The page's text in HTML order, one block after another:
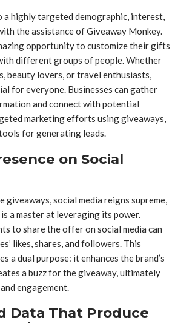
a highly targeted demographic, interest,
the assistance of Giveaway Monkey.
opportunity to customize their gifts
different groups of people. Whether
beauty lovers, or travel enthusiasts,
for everyone. Businesses can gather
and connect with potential
marketing efforts using giveaways,
for generating leads.
on Social
giveaways, social media reigns supreme,
a master at leveraging its power.
to share the offer on social media can
likes, shares, and followers. This
a dual purpose: it enhances the brand’s
a buzz for the giveaway, ultimately
engagement.
Data That Produce